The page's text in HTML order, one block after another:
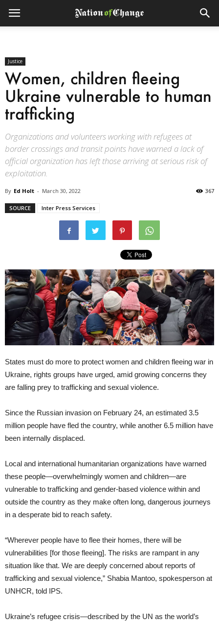
Justice
Women, children fleeing
Ukraine vulnerable to human
trafficking
Organizations and volunteers working with refugees at
border crossings and transit points have warned a lack of
official organization has left those arriving at serious risk of
exploitation.
By Ed Holt - March 30, 2022 367
SOURCE Inter Press Services
States must do more to protect women and children fleeing war in
Ukraine, rights groups have urged, amid growing concerns they
are falling prey to trafficking and sexual violence.
Since the Russian invasion on February 24, an estimated 3.5
million people have fled the country, while another 6.5 million have
been internally displaced.
Local and international humanitarian organizations have warned
these people—overwhelmingly women and children—are
vulnerable to trafficking and gender-based violence within and
outside the country as they make often long, dangerous journeys
in a desperate bid to reach safety.
“Wherever people have to flee their homes, there will be
vulnerabilities [for those fleeing]. The risks are rampant in any
situation like that. We are deeply concerned about reports of
trafficking and sexual violence,” Shabia Mantoo, spokesperson at
UNHCR, told IPS.
Ukraine’s refugee crisis—described by the UN as the world’s